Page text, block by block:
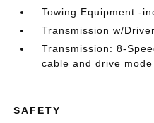
Towing Equipment -
Transmission w/
Transmission: 8-
cable and drive
SAFETY